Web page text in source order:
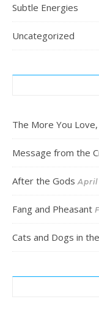
Subtle Energies
Uncategorized
The More You
Message from the
After the Gods April
Fang and Pheasant
Cats and Dogs in